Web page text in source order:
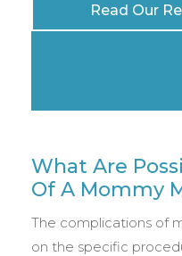
Read Our
What Are
Of A Mommy
The complications of
on the specific